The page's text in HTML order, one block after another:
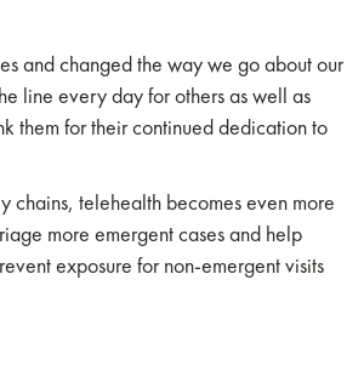
and changed the way we go about our
line every day for others as well as
them for their continued dedication to
chains, telehealth becomes even more
more emergent cases and help
exposure for non-emergent visits